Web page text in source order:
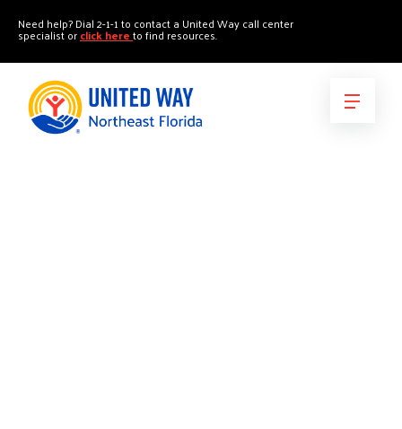
Need help? Dial 2-1-1 to contact a United Way call center
specialist orclick hereto find resources.